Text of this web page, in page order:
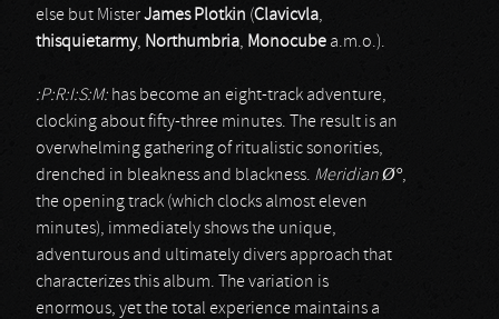
else but MisterJames Plotkin (Clavicvla,
thisquietarmy, Northumbria, Monocube a.m.o.).
:P:R:I:S:M: has become an eight-track adventure,
clocking about fifty-three minutes. The result is an
overwhelming gathering of ritualistic sonorities,
drenched in bleakness and blackness. Meridian Ø°,
the opening track (which clocks almost eleven
minutes), immediately shows the unique,
adventurous and ultimately divers approach that
characterizes this album. The variation is
enormous, yet the total experience maintains a